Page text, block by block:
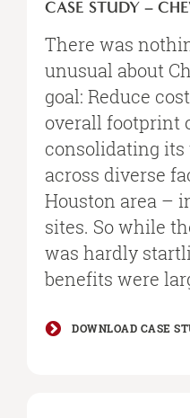
CASE STUDY –
There was
unusual about
goal: Reduce
overall footprint
consolidating
across diverse
Houston area –
sites. So while
was hardly
benefits were
DOWNLOAD CASE